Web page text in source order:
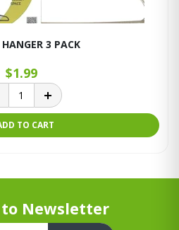
3 PACK
$1.99
TO CART
Newsletter